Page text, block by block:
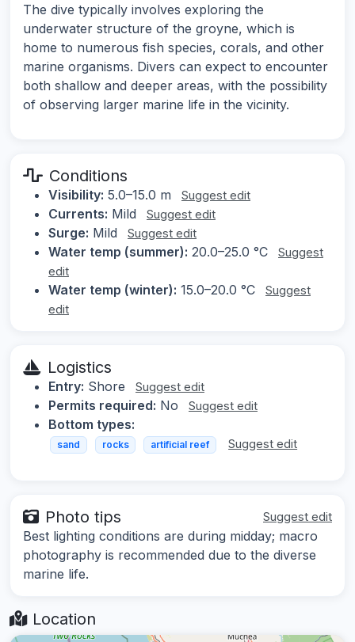
The dive typically involves exploring the
underwater structure of the groyne, which is
home to numerous fish species, corals, and other
marine organisms. Divers can expect to encounter
both shallow and deeper areas, with the possibility
of observing larger marine life in the vicinity.
Conditions
Visibility: 5.0–15.0 m Suggest edit
Currents: Mild Suggest edit
Surge: Mild Suggest edit
Water temp (summer): 20.0–25.0 °C
Suggest
edit
Water temp (winter): 15.0–20.0 °C
Suggest
edit
Logistics
Entry: Shore Suggest edit
Permits required: No Suggest edit
Bottom types:
sand rocks artificial reef Suggest edit
Photo tips Suggest edit
Best lighting conditions are during midday; macro
photography is recommended due to the diverse
marine life.
Location